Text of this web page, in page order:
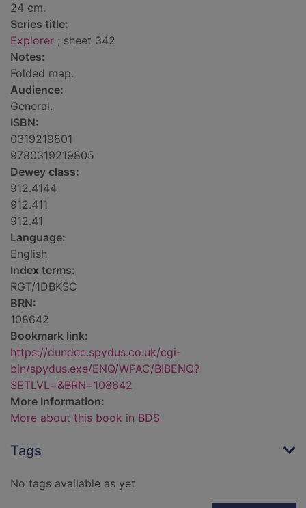
24 cm.
Series title:
Explorer ; sheet 342
Notes:
Folded map.
Audience:
General.
ISBN:
0319219801
9780319219805
Dewey class:
912.4144
912.411
912.41
Language:
English
Index terms:
RGT/1DBKSC
BRN:
108642
Bookmark link:
https://dundee.spydus.co.uk/cgi-
bin/spydus.exe/ENQ/WPAC/BIBENQ?
SETLVL=&BRN=108642
More Information:
More about this book in BDS
Tags
No tags available as yet